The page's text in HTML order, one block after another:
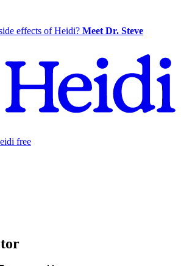
effects of Heidi? Meet Dr. Steve
free